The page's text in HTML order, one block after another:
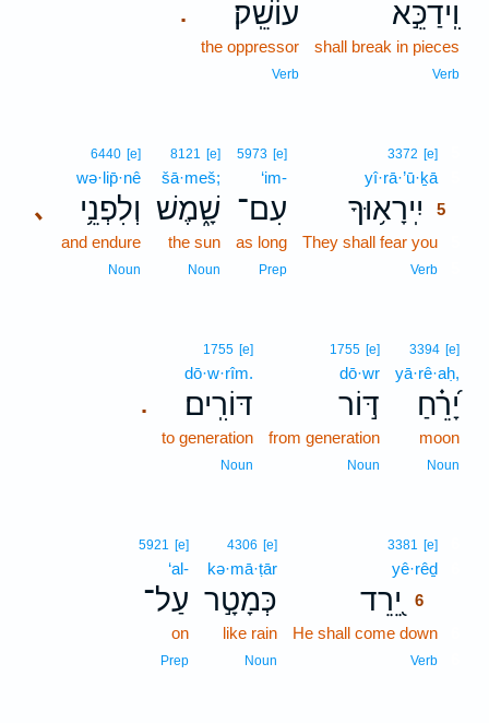
וִֽידַכֵּ֣א
shall break in pieces
Verb
. עוֹשֵֽׁק׃
the oppressor
Verb
3372 [e]
yî·rā·’ū·ḵā
יִֽירָא֥וּךָ
5
They shall fear you
Verb
5973 [e]
‘im-
עִם־
as long
Prep
8121 [e]
šā·meš;
שָׁ֑מֶשׁ
the sun
Noun
､
6440 [e]
wə·lip̄·nê
וְלִפְנֵ֥י
and endure
Noun
3394 [e]
yā·rê·aḥ,
יָ֝רֵ֗חַ
moon
Noun
1755 [e]
dō·wr
דּ֣וֹר
from generation
Noun
.
1755 [e]
dō·w·rîm.
דּוֹרִֽים׃
to generation
Noun
3381 [e]
yê·rêḏ
יֵ֭רֵד
6
He shall come down
Verb
4306 [e]
kə·mā·ṭār
כְּמָטָ֣ר
like rain
Noun
5921 [e]
‘al-
עַל־
on
Prep